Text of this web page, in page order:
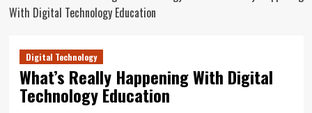
With Digital Technology Education
Digital Technology
What’s Really Happening With Digital
Technology Education